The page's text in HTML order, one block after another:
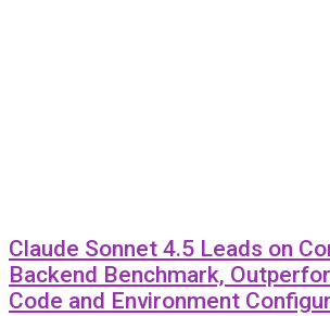
Claude Sonnet 4.5 Leads on
Backend Benchmark,
Code and Environment